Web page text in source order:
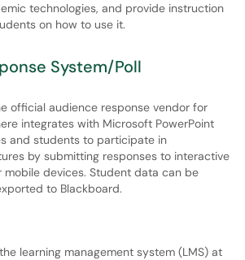
technologies, and provide instruction
on how to use it.
System/Poll
official audience response vendor for
integrates with Microsoft PowerPoint
and students to participate in
by submitting responses to interactive
mobile devices. Student data can be
to Blackboard.
learning management system (LMS) at